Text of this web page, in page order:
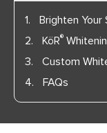
1.
Brighten Your
2.
KöR®
3.
Custom
4.
FAQs